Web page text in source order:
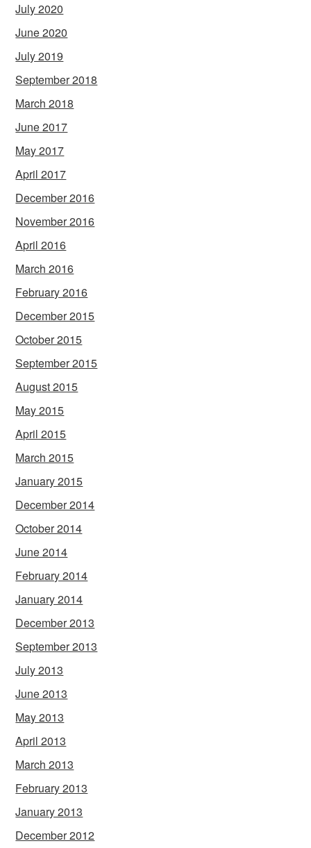
July 2020
June 2020
July 2019
September 2018
March 2018
June 2017
May 2017
April 2017
December 2016
November 2016
April 2016
March 2016
February 2016
December 2015
October 2015
September 2015
August 2015
May 2015
April 2015
March 2015
January 2015
December 2014
October 2014
June 2014
February 2014
January 2014
December 2013
September 2013
July 2013
June 2013
May 2013
April 2013
March 2013
February 2013
January 2013
December 2012